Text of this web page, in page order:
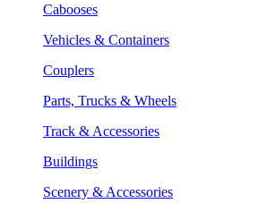
Cabooses
Vehicles & Containers
Couplers
Parts, Trucks & Wheels
Track & Accessories
Buildings
Scenery & Accessories